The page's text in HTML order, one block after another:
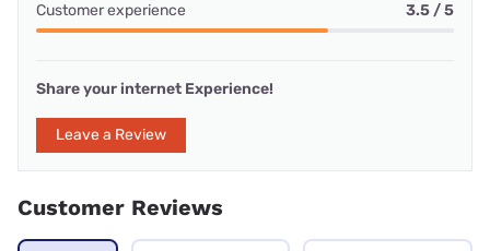
Customer experience 3.5 / 5
Share your internet Experience!
Leave a Review
Customer Reviews